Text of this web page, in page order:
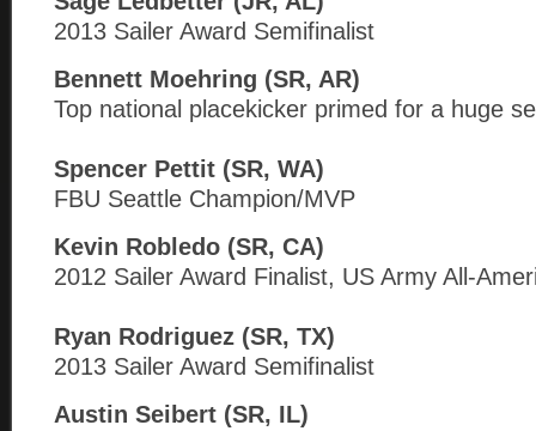
2013 Sailer Award Semifinalist
Bennett Moehring (SR, AR)
Top national placekicker primed for a huge
Spencer Pettit (SR, WA)
FBU Seattle Champion/MVP
Kevin Robledo (SR, CA)
2012 Sailer Award Finalist, US Army All-
Ryan Rodriguez (SR, TX)
2013 Sailer Award Semifinalist
Austin Seibert (SR, IL)